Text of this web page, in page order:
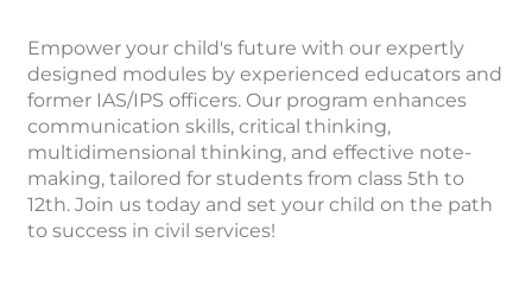
Empower your child's future with our expertly
designed modules by experienced educators and
former IAS/IPS officers. Our program enhances
communication skills, critical thinking,
multidimensional thinking, and effective note-
making, tailored for students from class 5th to
12th. Join us today and set your child on the path
to success in civil services!